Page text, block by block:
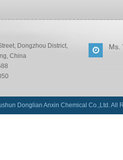
Dongzhou District,
China
Donglian Anxin Chemical Co.,Ltd. All